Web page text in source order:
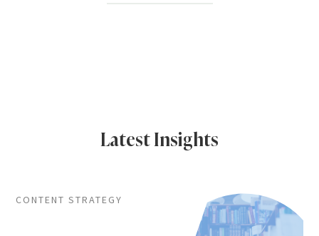
Latest Insights
CONTENT STRATEGY